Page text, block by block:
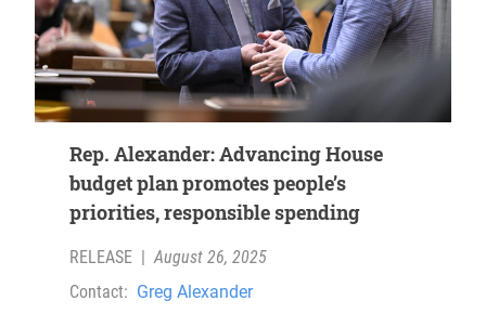
Rep. Alexander: Advancing House
budget plan promotes people’s
priorities, responsible spending
RELEASE | August 26, 2025
Contact: Greg Alexander